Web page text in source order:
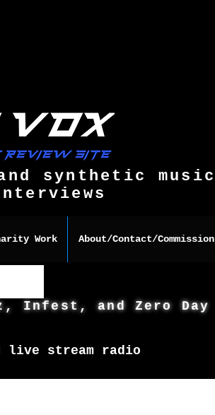
synthetic music
Work About/Contact/Commission
Infest, and Zero Day
live stream radio